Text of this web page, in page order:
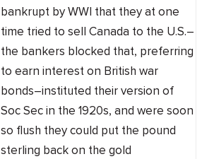
bankrupt by WWI that they at one
time tried to sell Canada to the U.S.–
the bankers blocked that, preferring
to earn interest on British war
bonds–instituted their version of
Soc Sec in the 1920s, and were soon
so flush they could put the pound
sterling back on the gold